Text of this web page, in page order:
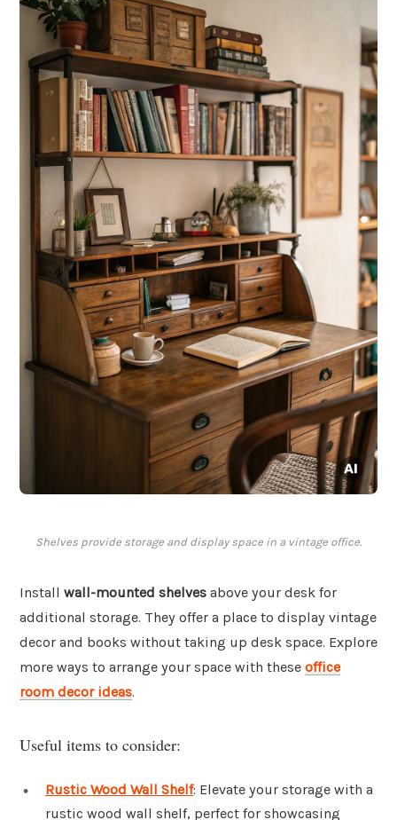
Shelves provide storage and display space in a vintage office.
Install wall-mounted shelves above your desk for
additional storage. They offer a place to display vintage
decor and books without taking up desk space. Explore
more ways to arrange your space with these office
room decor ideas.
Useful items to consider:
Rustic Wood Wall Shelf: Elevate your storage with a
rustic wood wall shelf, perfect for showcasing